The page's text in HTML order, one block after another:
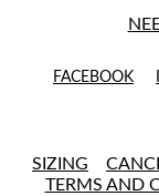
FACEBOOK
SIZING
TERMS AND